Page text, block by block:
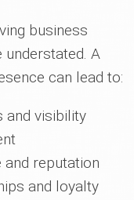
business
A
can lead to:
and visibility
reputation
and loyalty